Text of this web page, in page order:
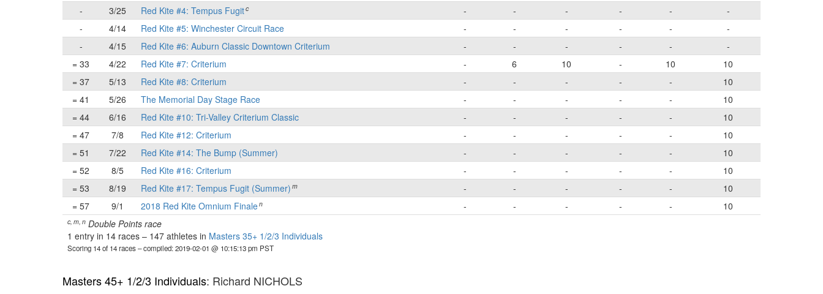
-
3/25 Red Kite #4: Tempus Fugitc - - - - -
-
-
4/14 Red Kite #5: Winchester Circuit Race - - - - -
-
-
4/15 Red Kite #6: Auburn Classic Downtown Criterium - - - - -
-
= 33
4/22 Red Kite #7: Criterium - 6 10 - 10
10
= 37
5/13 Red Kite #8: Criterium - - - - -
10
= 41
5/26 The Memorial Day Stage Race - - - - -
10
= 44
6/16 Red Kite #10: Tri-Valley Criterium Classic - - - - -
10
= 47
7/8 Red Kite #12: Criterium - - - - -
10
= 51
7/22 Red Kite #14: The Bump (Summer) - - - - -
10
= 52
8/5 Red Kite #16: Criterium - - - - -
10
= 53
8/19 Red Kite #17: Tempus Fugit (Summer) m - - - - -
10
= 57
9/1 2018 Red Kite Omnium Finalen - - - - - 10
c, m, n Double Points race
1 entry in 14 races – 147 athletes in Masters 35+ 1/2/3 Individuals
Scoring 14 of 14 races– compiled: 2019-02-01 @ 10:15:13 pm PST
Masters 45+ 1/2/3 Individuals: Richard NICHOLS